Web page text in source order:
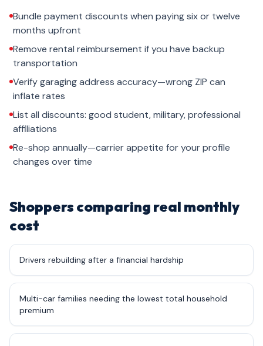
Bundle payment discounts when paying six or twelve
months upfront
Remove rental reimbursement if you have backup
transportation
Verify garaging address accuracy—wrong ZIP can
inflate rates
List all discounts: good student, military, professional
affiliations
Re-shop annually—carrier appetite for your profile
changes over time
Shoppers comparing real monthly
cost
Drivers rebuilding after a financial hardship
Multi-car families needing the lowest total household
premium